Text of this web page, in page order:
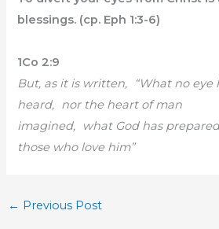
blessings. (cp. Eph 1:3-6)
1Co 2:9
But, as it is written, “What no eye
heard, nor the heart of man
imagined, what God has
those who love him”
← Previous Post